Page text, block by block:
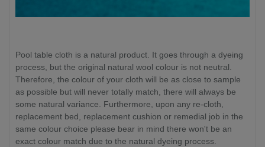
Pool table cloth is a natural product. It goes through a dyeing
process, but the original natural wool colour is not neutral.
Therefore, the colour of your cloth will be as close to sample
as possible but will never totally match, there will always be
some natural variance. Furthermore, upon any re-cloth,
replacement bed, replacement cushion or remedial job in the
same colour choice please bear in mind there won't be an
exact colour match due to the natural dyeing process.